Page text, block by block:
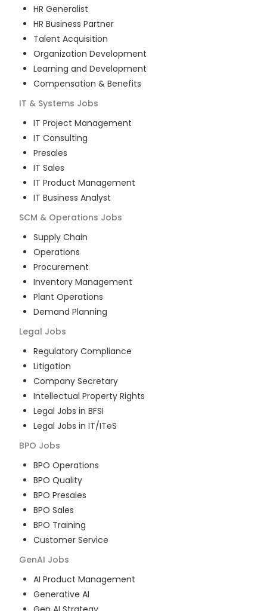
HR Generalist
HR Business Partner
Talent Acquisition
Organization Development
Learning and Development
Compensation & Benefits
IT & Systems Jobs
IT Project Management
IT Consulting
Presales
IT Sales
IT Product Management
IT Business Analyst
SCM & Operations Jobs
Supply Chain
Operations
Procurement
Inventory Management
Plant Operations
Demand Planning
Legal Jobs
Regulatory Compliance
Litigation
Company Secretary
Intellectual Property Rights
Legal Jobs in BFSI
Legal Jobs in IT/ITeS
BPO Jobs
BPO Operations
BPO Quality
BPO Presales
BPO Sales
BPO Training
Customer Service
GenAI Jobs
AI Product Management
Generative AI